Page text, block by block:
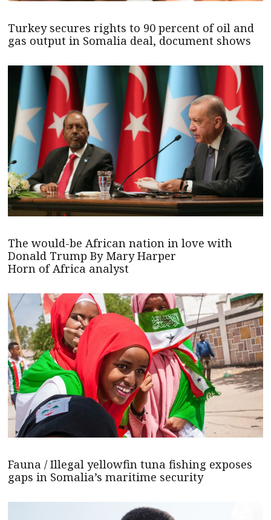
Turkey secures rights to 90 percent of oil and
gas output in Somalia deal, document shows
The would-be African nation in love with
Donald Trump By Mary Harper
Horn of Africa analyst
Fauna / Illegal yellowfin tuna fishing exposes
gaps in Somalia’s maritime security